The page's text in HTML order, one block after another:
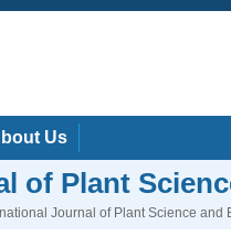
Us
of Plant
Journal of Plant Science and